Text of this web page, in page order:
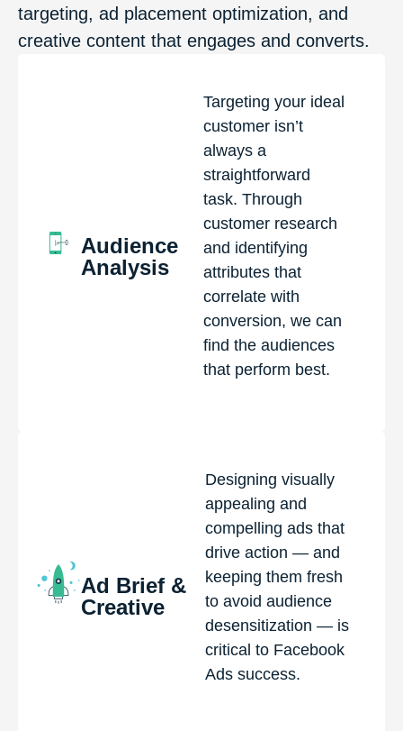
targeting, ad placement optimization, and
creative content that engages and converts.
Audience
Analysis
Targeting your ideal
customer isn’t
always a
straightforward
task. Through
customer research
and identifying
attributes that
correlate with
conversion, we can
find the audiences
that perform best.
Ad Brief &
Creative
Designing visually
appealing and
compelling ads that
drive action — and
keeping them fresh
to avoid audience
desensitization — is
critical to Facebook
Ads success.